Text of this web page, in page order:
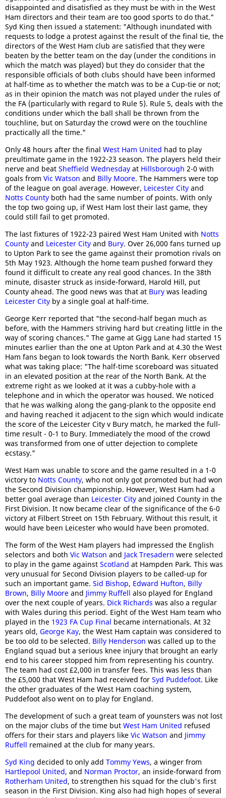
disappointed and disatisfied as they must be with in the West
Ham directors and their team are too good sports to do that."
Syd King then issued a statement: "Although inundated with
requests to lodge a protest against the result of the final tie, the
directors of the West Ham club are satisfied that they were
beaten by the better team on the day (under the conditions in
which the match was played) but they do consider that the
responsible officials of both clubs should have been informed
at half-time as to whether the match was to be a Cup-tie or not;
as in their opinion the match was not played under the rules of
the FA (particularly with regard to Rule 5). Rule 5, deals with the
conditions under which the ball shall be thrown from the
touchline, but on Saturday the crowd were on the touchline
practically all the time."
Only 48 hours after the final West Ham United had to play
preultimate game in the 1922-23 season. The players held their
nerve and beat Sheffield Wednesday at Hillsborough 2-0 with
goals from Vic Watson and Billy Moore. The Hammers were top
of the league on goal average. However, Leicester City and
Notts County both had the same number of points. With only
the top two going up, if West Ham lost their last game, they
could still fail to get promoted.
The last fixtures of 1922-23 paired West Ham United with Notts
County and Leicester City and Bury. Over 26,000 fans turned up
to Upton Park to see the game against their promotion rivals on
5th May 1923. Although the home team pushed forward they
found it difficult to create any real good chances. In the 38th
minute, disaster struck as inside-forward, Harold Hill, put
County ahead. The good news was that at Bury was leading
Leicester City by a single goal at half-time.
George Kerr reported that "the second-half began much as
before, with the Hammers striving hard but creating little in the
way of scoring chances." The game at Gigg Lane had started 15
minutes earlier than the one at Upton Park and at 4.30 the West
Ham fans began to look towards the North Bank. Kerr observed
what was taking place: "The half-time scoreboard was situated
in an elevated position at the rear of the North Bank. At the
extreme right as we looked at it was a cubby-hole with a
telephone and in which the operator was housed. We noticed
that he was walking along the gang-plank to the opposite end
and having reached it adjacent to the sign which would indicate
the score of the Leicester City v Bury match, he marked the full-
time result - 0-1 to Bury. Immediately the mood of the crowd
was transformed from one of utter dejection to complete
ecstasy."
West Ham was unable to score and the game resulted in a 1-0
victory to Notts County, who not only got promoted but had won
the Second Division championship. However, West Ham had a
better goal average than Leicester City and joined County in the
First Division. It now became clear of the significance of the 6-0
victory at Filbert Street on 15th February. Without this result, it
would have been Leicester who would have been promoted.
The form of the West Ham players had impressed the English
selectors and both Vic Watson and Jack Tresadern were selected
to play in the game against Scotland at Hampden Park. This was
very unusual for Second Division players to be called-up for
such an important game. Sid Bishop, Edward Hufton, Billy
Brown, Billy Moore and Jimmy Ruffell also played for England
over the next couple of years. Dick Richards was also a regular
with Wales during this period. Eight of the West Ham team who
played in the 1923 FA Cup Final became internationals. At 32
years old, George Kay, the West Ham captain was considered to
be too old to be selected. Billy Henderson was called up to the
England squad but a serious knee injury that brought an early
end to his career stopped him from representing his country.
The team had cost £2,000 in transfer fees. This was less than
the £5,000 that West Ham had received for Syd Puddefoot. Like
the other graduates of the West Ham coaching system,
Puddefoot also went on to play for England.
The development of such a great team of younsters was not lost
on the major clubs of the time but West Ham United refused
offers for their stars and players like Vic Watson and Jimmy
Ruffell remained at the club for many years.
Syd King decided to only add Tommy Yews, a winger from
Hartlepool United, and Norman Proctor, an inside-forward from
Rotherham United, to strengthen his squad for the club's first
season in the First Division. King also had high hopes of several